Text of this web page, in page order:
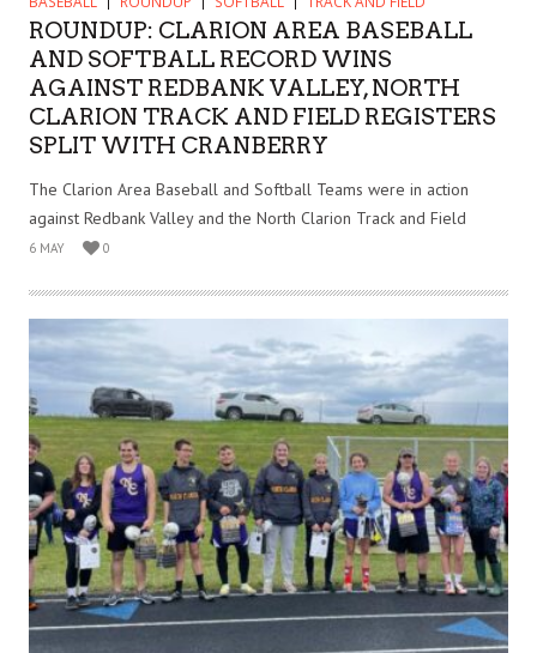
ROUNDUP: CLARION AREA BASEBALL
AND SOFTBALL RECORD WINS
AGAINST REDBANK VALLEY, NORTH
CLARION TRACK AND FIELD REGISTERS
SPLIT WITH CRANBERRY
The Clarion Area Baseball and Softball Teams were in action
against Redbank Valley and the North Clarion Track and Field
6 MAY 0